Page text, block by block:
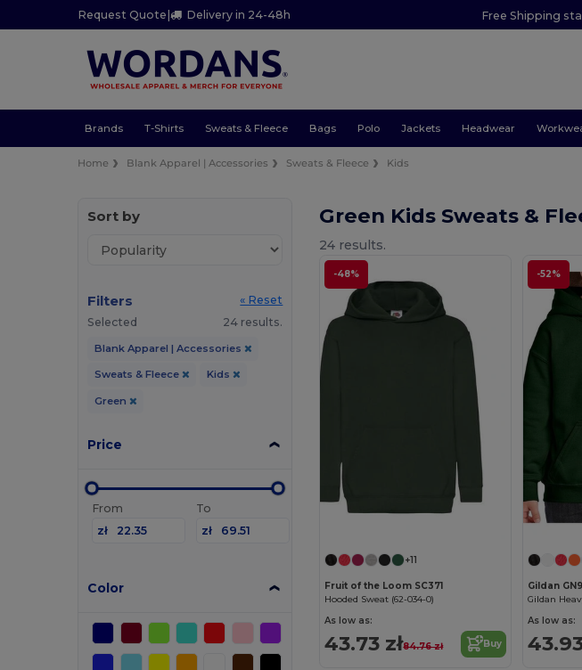
Request Quote | Delivery in 24-48h Free Shipping
Brands T-Shirts Sweats & Fleece Bags Polo Jackets Headwear
Home Blank Apparel | Accessories Sweats & Fleece Kids
Sort by
Filters
« Reset
Selected
24 results.
Blank Apparel | Accessories
Sweats & Fleece Kids
Green
Price
From
zł
To
zł
Color
Green Kids Sweats &
24 results.
-48%
+11
Fruit of the Loom SC371
Hooded Sweat (62-034-0)
As low as:
43.73 zł84.76 zł Buy
-52%
Gildan
As low as: